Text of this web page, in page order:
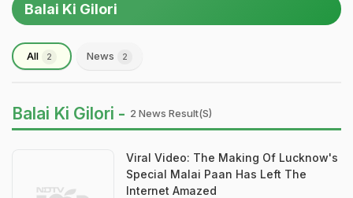
Balai Ki Gilori
All 2 News 2
Balai Ki Gilori - 2 News Result(s)
Viral Video: The Making Of Lucknow's
Special Malai Paan Has Left The
Internet Amazed